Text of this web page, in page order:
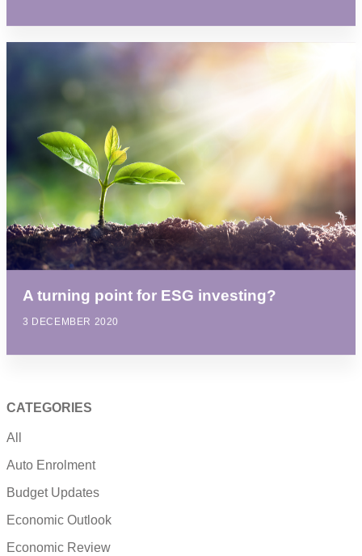
A turning point for ESG investing?
3 DECEMBER 2020
CATEGORIES
All
Auto Enrolment
Budget Updates
Economic Outlook
Economic Review